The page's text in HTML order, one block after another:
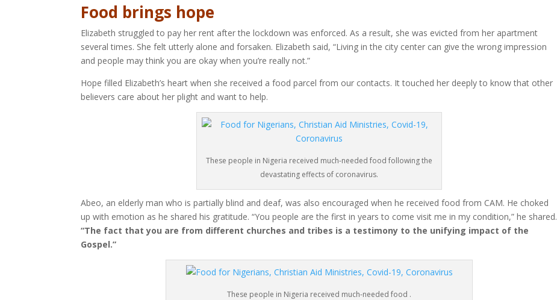
Food brings hope
Elizabeth struggled to pay her rent after the lockdown was enforced. As a result, she was evicted from her apartment
several times. She felt utterly alone and forsaken. Elizabeth said, “Living in the city center can give the wrong impression
and people may think you are okay when you’re really not.”
Hope filled Elizabeth’s heart when she received a food parcel from our contacts. It touched her deeply to know that other
believers care about her plight and want to help.
These people in Nigeria received much-needed food following the
devastating effects of coronavirus.
Abeo, an elderly man who is partially blind and deaf, was also encouraged when he received food from CAM. He choked
up with emotion as he shared his gratitude. “You people are the first in years to come visit me in my condition,” he shared.
“The fact that you are from different churches and tribes is a testimony to the unifying impact of the
Gospel.”
These people in Nigeria received much-needed food .